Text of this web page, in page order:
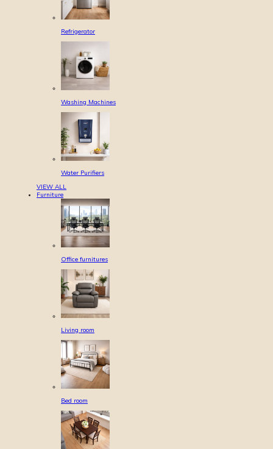
Refrigerator
Washing Machines
Water Purifiers
VIEW ALL
Furniture
Office furnitures
Living room
Bed room